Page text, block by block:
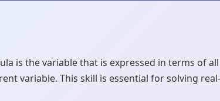
is the variable that is expressed in terms of
variable. This skill is essential for solving